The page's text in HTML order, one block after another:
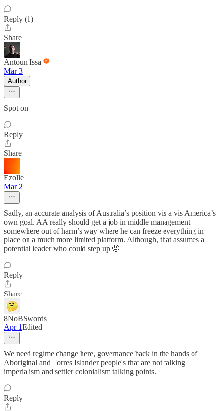
Reply (1)
Share
Antoun Issa
Mar 3
Author
Spot on
Reply
Share
Ezolle
Mar 2
Sadly, an accurate analysis of Australia’s position vis a vis America’s
own goal. AA really should get a job in middle management
somewhere out of harm’s way where he can freeze everything in
place on a much more limited platform. Although, that assumes a
potential leader who could step up 🤨
Reply
Share
8NoBSwords
Apr 1Edited
We need regime change here, governance back in the hands of
Aboriginal and Torres Islander people's that are not talking
imperialism and settler colonialism talking points.
Reply